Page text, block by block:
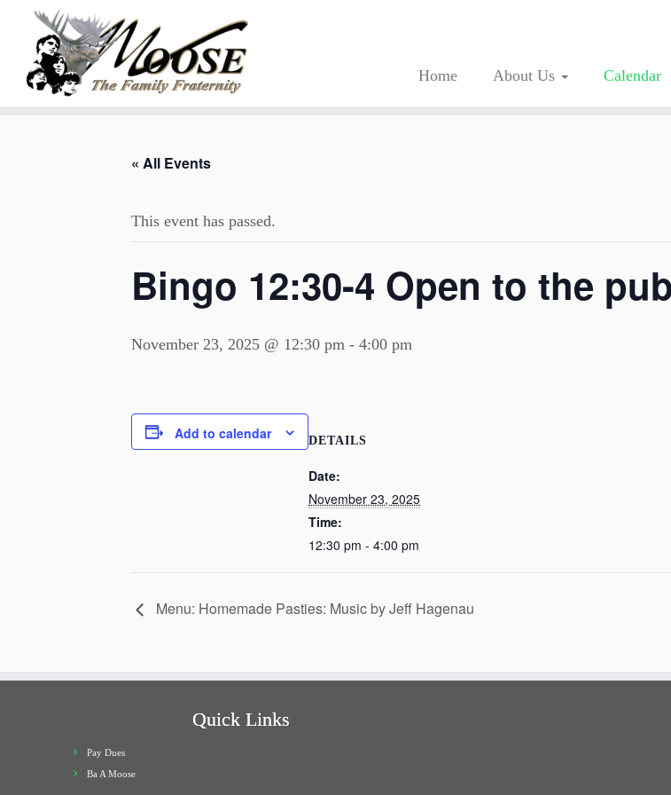
Home About Us Calendar
« All Events
This event has passed.
Bingo 12:30-4 Open to the
November 23, 2025 @ 12:30 pm - 4:00 pm
Add to calendar DETAILS
Date:
November 23, 2025
Time:
12:30 pm - 4:00 pm
Menu: Homemade Pasties: Music by Jeff Hagenau
Quick Links
Pay Dues
Ba A Moose